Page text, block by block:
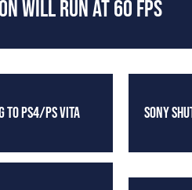
WILL RUN AT 60 FPS
TO PS4/PS VITA SONY